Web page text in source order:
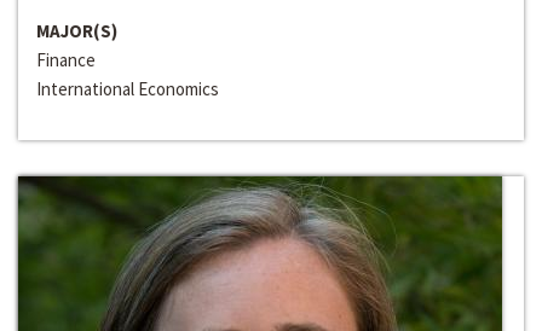
MAJOR(S)
Finance
International Economics